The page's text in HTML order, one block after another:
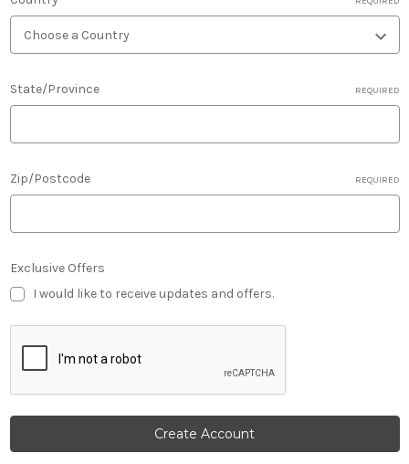
State/Province REQUIRED
Zip/Postcode REQUIRED
Exclusive Offers
I would like to receive updates and offers.